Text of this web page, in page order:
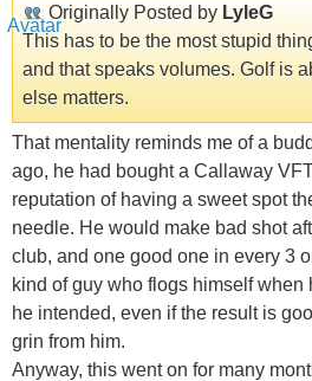
Originally Posted by LyleG
This has to be the most stupid
and that speaks volumes. Golf is
else matters.
That mentality reminds me of a
ago, he had bought a Callaway
reputation of having a sweet spot
needle. He would make bad shot
club, and one good one in every 3
kind of guy who flogs himself when
he intended, even if the result is
grin from him.
Anyway, this went on for many